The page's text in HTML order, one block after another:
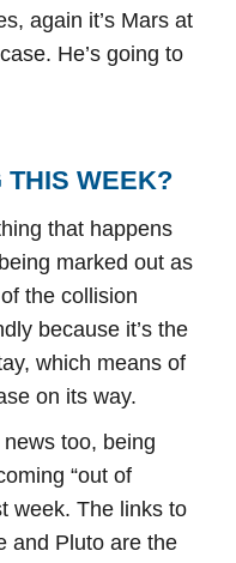
again it’s Mars at
He’s going to
THIS WEEK?
that happens
marked out as
the collision
because it’s the
which means of
on its way.
too, being
“out of
week. The links to
and Pluto are the